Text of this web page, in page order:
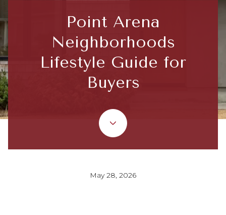
Point Arena
Neighborhoods
Lifestyle Guide for
Buyers
May 28, 2026